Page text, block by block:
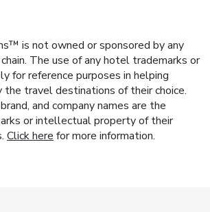
is not owned or sponsored by any
The use of any hotel trademarks or
for reference purposes in helping
travel destinations of their choice.
and company names are the
or intellectual property of their
Click here for more information.